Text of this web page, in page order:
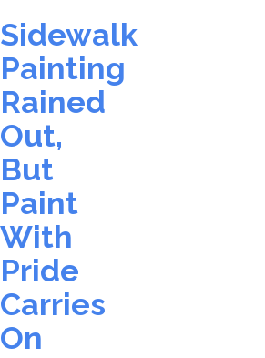
Sidewalk
Painting
Rained
Out,
But
Paint
With
Pride
Carries
On